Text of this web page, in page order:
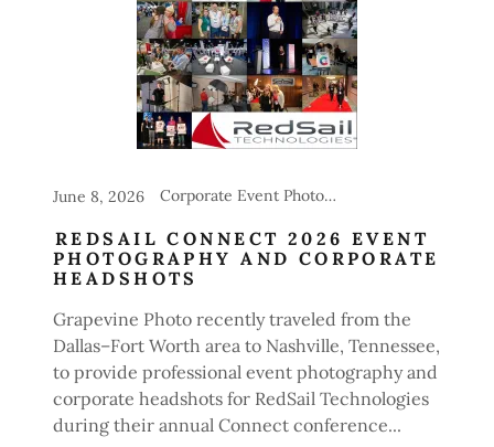
June 8, 2026 Corporate Event Photography, Headshot Stations for Events
REDSAIL CONNECT 2026 EVENT
PHOTOGRAPHY AND CORPORATE
HEADSHOTS
Grapevine Photo recently traveled from the
Dallas–Fort Worth area to Nashville, Tennessee,
to provide professional event photography and
corporate headshots for RedSail Technologies
during their annual Connect conference...